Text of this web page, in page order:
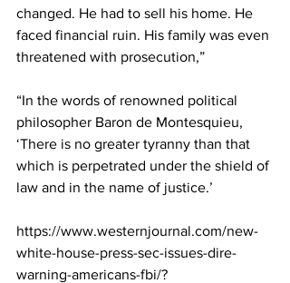
changed. He had to sell his home. He
faced financial ruin. His family was even
threatened with prosecution,”
“In the words of renowned political
philosopher Baron de Montesquieu,
‘There is no greater tyranny than that
which is perpetrated under the shield of
law and in the name of justice.’
https://www.westernjournal.com/new-
white-house-press-sec-issues-dire-
warning-americans-fbi/?